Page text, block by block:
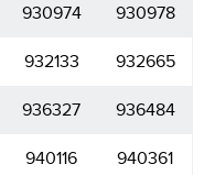
930974 930978
932133 932665
936327 936484
940116 940361